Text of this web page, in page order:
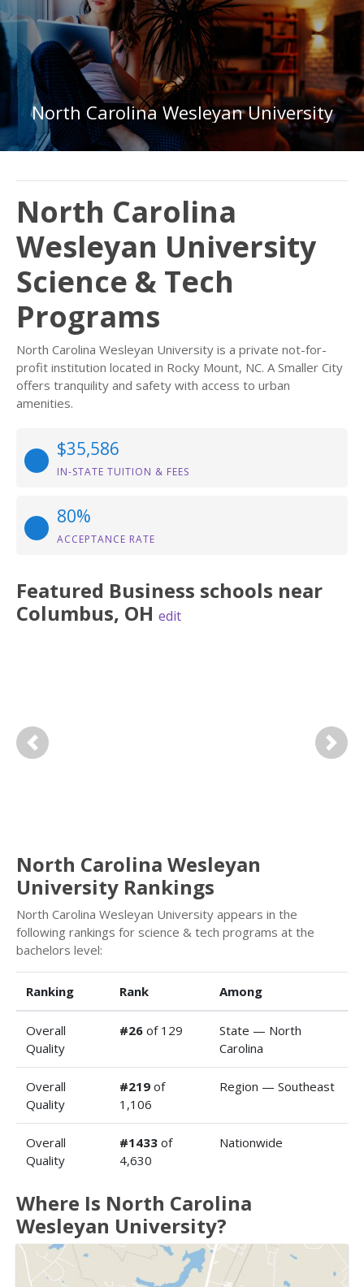
North Carolina Wesleyan University
North Carolina
Wesleyan University
Science & Tech
Programs
North Carolina Wesleyan University is a private not-for-
profit institution located in Rocky Mount, NC. A Smaller City
offers tranquility and safety with access to urban
amenities.
$35,586
IN-STATE TUITION & FEES
80%
ACCEPTANCE RATE
Featured Business schools near
Columbus, OH edit
Previous Next
North Carolina Wesleyan
University Rankings
North Carolina Wesleyan University appears in the
following rankings for science & tech programs at the
bachelors level:
Ranking Rank Among
Overall
Quality
#26 of 129
State — North
Carolina
Overall
Quality
#219 of
1,106
Region — Southeast
Overall
Quality
#1433 of
4,630
Nationwide
Where Is North Carolina
Wesleyan University?